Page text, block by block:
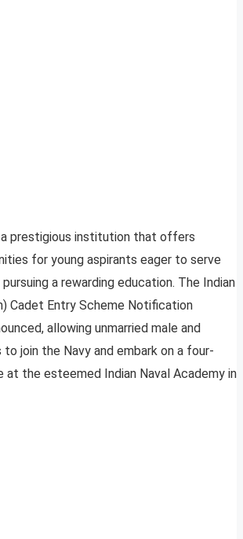
a prestigious institution that offers
for young aspirants eager to serve
a rewarding education. The Indian
Cadet Entry Scheme Notification
allowing unmarried male and
join the Navy and embark on a four-
at the esteemed Indian Naval Academy in